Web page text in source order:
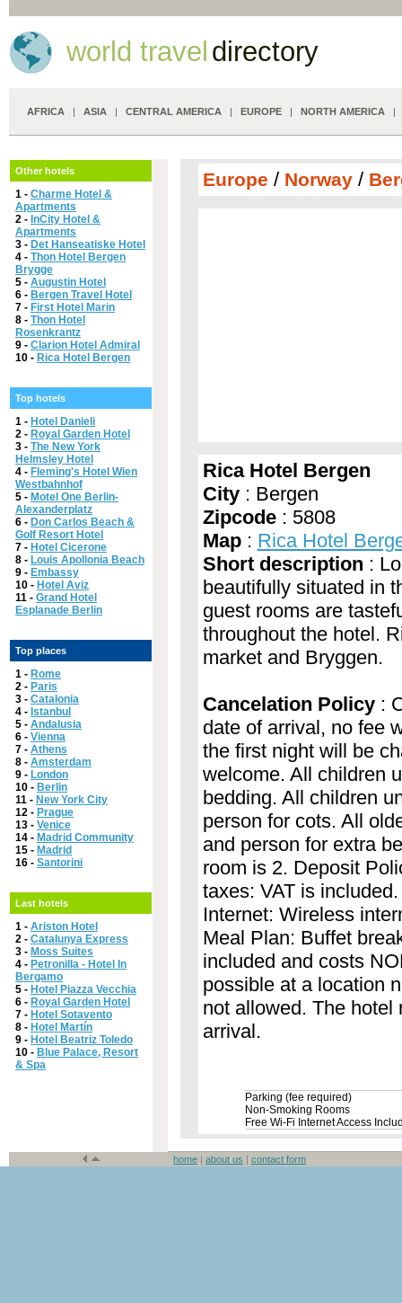
world travel directory
AFRICA | ASIA | CENTRAL AMERICA | EUROPE | NORTH AMERICA
Other hotels
1 - Charme Hotel &
Apartments
2 - InCity Hotel &
Apartments
3 - Det Hanseatiske Hotel
4 - Thon Hotel Bergen
Brygge
5 - Augustin Hotel
6 - Bergen Travel Hotel
7 - First Hotel Marin
8 - Thon Hotel
Rosenkrantz
9 - Clarion Hotel Admiral
10 - Rica Hotel Bergen
Top hotels
1 - Hotel Danieli
2 - Royal Garden Hotel
3 - The New York
Helmsley Hotel
4 - Fleming's Hotel Wien
Westbahnhof
5 - Motel One Berlin-
Alexanderplatz
6 - Don Carlos Beach &
Golf Resort Hotel
7 - Hotel Cicerone
8 - Louis Apollonia Beach
9 - Embassy
10 - Hotel Aviz
11 - Grand Hotel
Esplanade Berlin
Top places
1 - Rome
2 - Paris
3 - Catalonia
4 - Istanbul
5 - Andalusia
6 - Vienna
7 - Athens
8 - Amsterdam
9 - London
10 - Berlin
11 - New York City
12 - Prague
13 - Venice
14 - Madrid Community
15 - Madrid
16 - Santorini
Last hotels
1 - Ariston Hotel
2 - Catalunya Express
3 - Moss Suites
4 - Petronilla - Hotel In
Bergamo
5 - Hotel Piazza Vecchia
6 - Royal Garden Hotel
7 - Hotel Sotavento
8 - Hotel Martín
9 - Hotel Beatriz Toledo
10 - Blue Palace, Resort
& Spa
Europe / Norway/
Rica Hotel Bergen
City: Bergen
Zipcode: 5808
Map: Rica Hotel
Short description :
beautifully situated in
guest rooms are
throughout the hotel.
market and Bryggen.
Cancelation Policy:
date of arrival, no fee
the first night will be
welcome. All children
bedding. All children
person for cots. All
and person for extra
room is 2. Deposit
taxes: VAT is
Internet: Wireless
Meal Plan: Buffet
included and costs
possible at a location
not allowed. The hotel
arrival.
Parking (fee required)
Non-Smoking Rooms
Free Wi-Fi Internet Access
home | about us | contact form